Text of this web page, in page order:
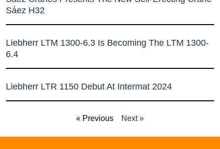
Sáez H32
Liebherr LTM 1300-6.3 Is Becoming The LTM 1300-
6.4
Liebherr LTR 1150 Debut At Intermat 2024
« Previous Next »